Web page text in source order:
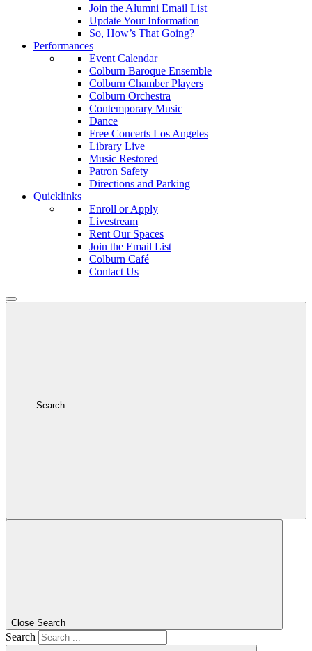
Join the Alumni Email List
Update Your Information
So, How’s That Going?
Performances
Event Calendar
Colburn Baroque Ensemble
Colburn Chamber Players
Colburn Orchestra
Contemporary Music
Dance
Free Concerts Los Angeles
Library Live
Music Restored
Patron Safety
Directions and Parking
Quicklinks
Enroll or Apply
Livestream
Rent Our Spaces
Join the Email List
Colburn Café
Contact Us
Search
Close Search
Search